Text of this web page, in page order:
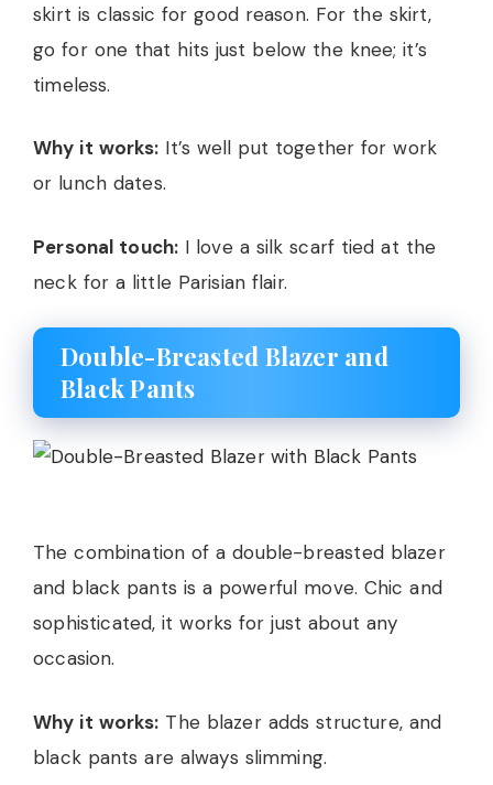
skirt is classic for good reason. For the skirt,
go for one that hits just below the knee; it’s
timeless.
Why it works: It’s well put together for work
or lunch dates.
Personal touch: I love a silk scarf tied at the
neck for a little Parisian flair.
Double-Breasted Blazer and
Black Pants
The combination of a double-breasted blazer
and black pants is a powerful move. Chic and
sophisticated, it works for just about any
occasion.
Why it works: The blazer adds structure, and
black pants are always slimming.